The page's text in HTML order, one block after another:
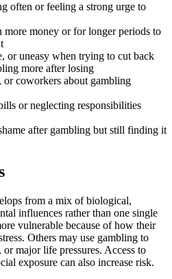
often or feeling a strong urge to
money or for longer periods to
or uneasy when trying to cut back
more after losing
coworkers about gambling
or neglecting responsibilities
after gambling but still finding it
from a mix of biological,
influences rather than one single
vulnerable because of how their
Others may use gambling to
major life pressures. Access to
exposure can also increase risk.